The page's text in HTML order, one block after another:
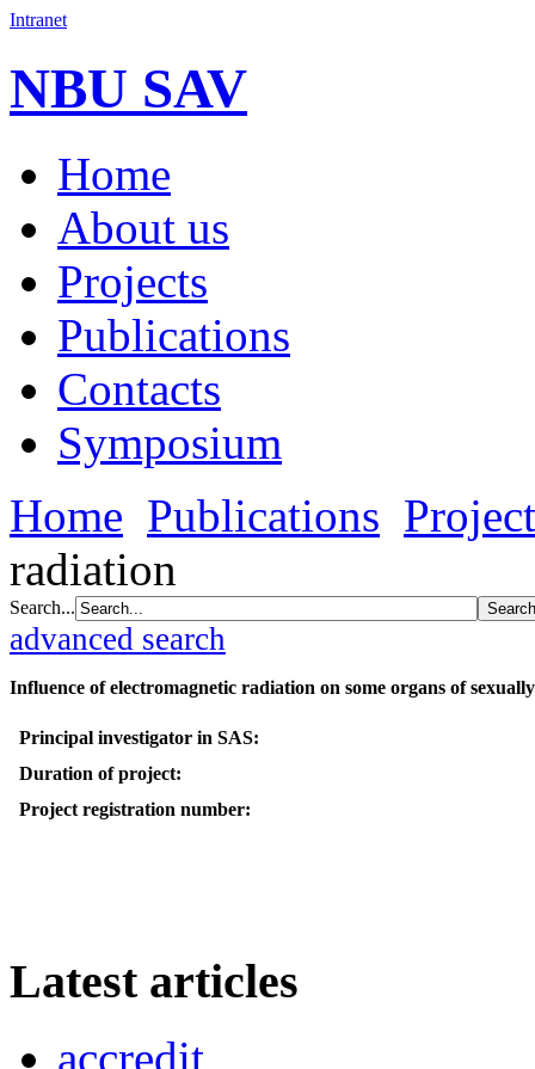
Intranet
NBU SAV
Home
About us
Projects
Publications
Contacts
Symposium
Home Publications
radiation
Search...
advanced search
Influence of electromagnetic radiation on some organs of
Principal investigator in SAS:
Duration of project:
Project registration number:
Latest articles
accredit